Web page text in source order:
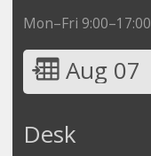
Mon–Fri 9:00–17:00
Aug 07
Desk